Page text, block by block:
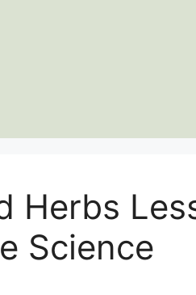
Herbs
Science